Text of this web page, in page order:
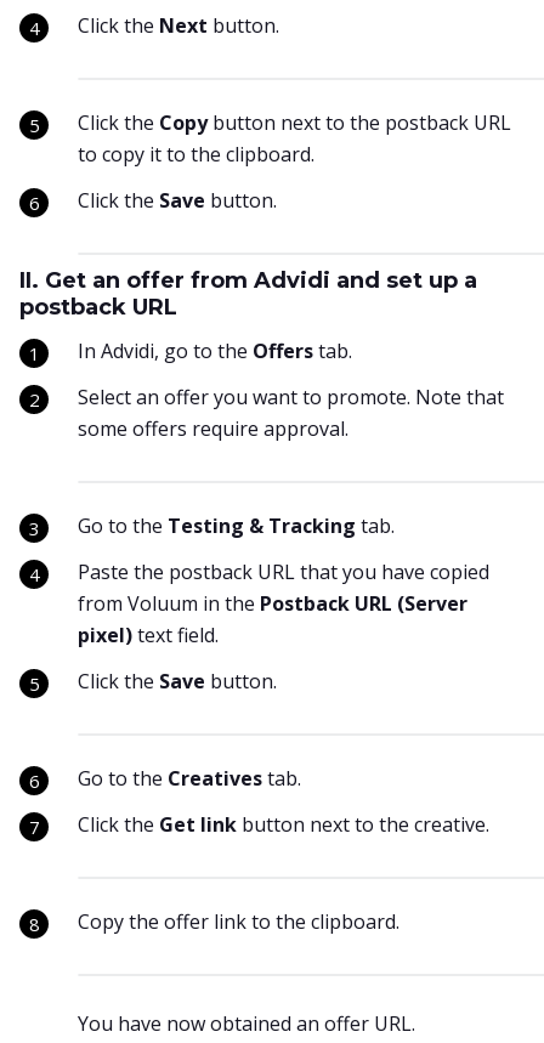
Click the Next button.
Click the Copybutton next to the postback URL
to copy it to the clipboard.
Click the Save button.
II. Get an offer from Advidi and set up a
postback URL
In Advidi, go to the Offerstab.
Select an offer you want to promote. Note that
some offers require approval.
Go to the Testing & Tracking tab.
Paste the postback URL that you have copied
from Voluum in the Postback URL (Server
pixel)text field.
Click the Save button.
Go to the Creativestab.
Click the Get link button next to the creative.
Copy the offer link to the clipboard.
You have now obtained an offer URL.